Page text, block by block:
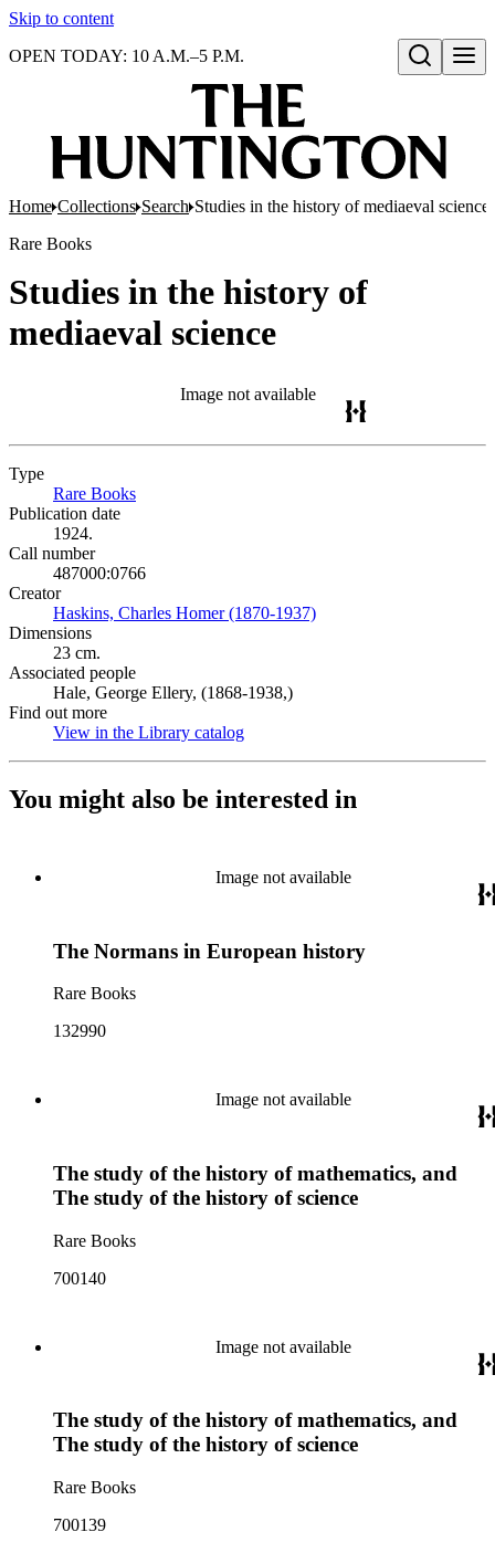
Skip to content
Open search
OPEN TODAY: 10 A.M.–5 P.M.
Home Collections Search Studies in the history of mediaeval science
Rare Books
Studies in the history of
mediaeval science
Image not available
Type
Rare Books
Publication date
1924.
Call number
487000:0766
Creator
Haskins, Charles Homer (1870-1937)
Dimensions
23 cm.
Associated people
Hale, George Ellery, (1868-1938,)
Find out more
View in the Library catalog
You might also be interested in
Image not available
The Normans in European history
Rare Books
132990
Image not available
The study of the history of mathematics, and
The study of the history of science
Rare Books
700140
Image not available
The study of the history of mathematics, and
The study of the history of science
Rare Books
700139